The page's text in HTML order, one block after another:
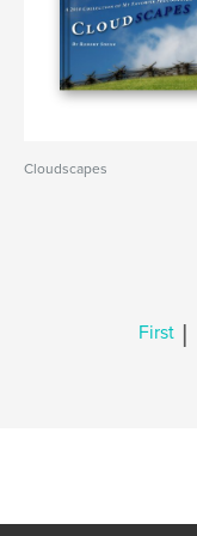
Cloudscapes
First |